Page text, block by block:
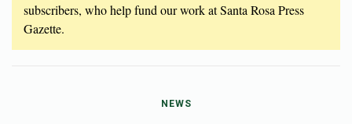
subscribers, who help fund our work at Santa Rosa Press
Gazette.
NEWS